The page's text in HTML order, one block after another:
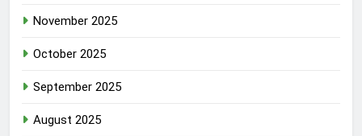
November 2025
October 2025
September 2025
August 2025